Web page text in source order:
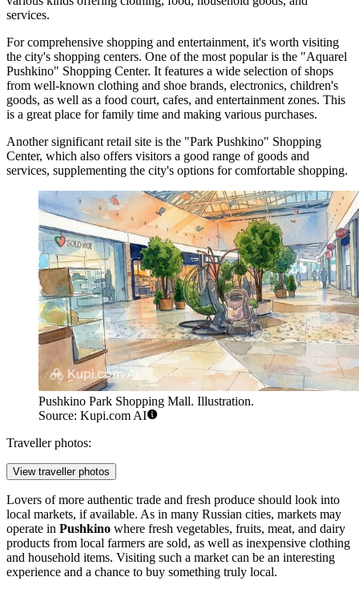
services.
For comprehensive shopping and entertainment, it's worth visiting
the city's shopping centers. One of the most popular is the "Aquarel
Pushkino" Shopping Center. It features a wide selection of shops
from well-known clothing and shoe brands, electronics, children's
goods, as well as a food court, cafes, and entertainment zones. This
is a great place for family time and making various purchases.
Another significant retail site is the "Park Pushkino" Shopping
Center, which also offers visitors a good range of goods and
services, supplementing the city's options for comfortable shopping.
Pushkino Park Shopping Mall. Illustration.
Source: Kupi.com AI
Traveller photos:
View traveller photos
Lovers of more authentic trade and fresh produce should look into
local markets, if available. As in many Russian cities, markets may
operate in Pushkino where fresh vegetables, fruits, meat, and dairy
products from local farmers are sold, as well as inexpensive clothing
and household items. Visiting such a market can be an interesting
experience and a chance to buy something truly local.